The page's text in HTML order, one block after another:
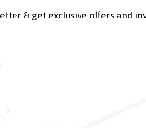
& get exclusive offers and